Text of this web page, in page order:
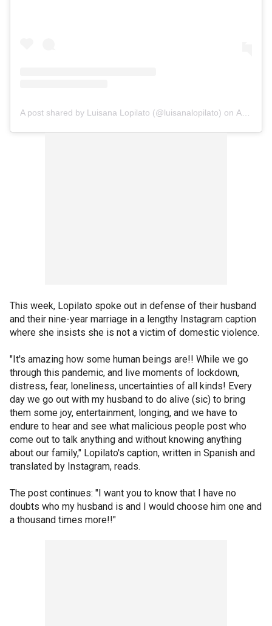
A post shared by Luisana Lopilato (@luisanalopilato) on Apr 9, 2020 at 4:45pm PDT
This week, Lopilato spoke out in defense of their husband
and their nine-year marriage in a lengthy Instagram caption
where she insists she is not a victim of domestic violence.
"It's amazing how some human beings are!! While we go
through this pandemic, and live moments of lockdown,
distress, fear, loneliness, uncertainties of all kinds! Every
day we go out with my husband to do alive (sic) to bring
them some joy, entertainment, longing, and we have to
endure to hear and see what malicious people post who
come out to talk anything and without knowing anything
about our family," Lopilato's caption, written in Spanish and
translated by Instagram, reads.
The post continues: "I want you to know that I have no
doubts who my husband is and I would choose him one and
a thousand times more!!"